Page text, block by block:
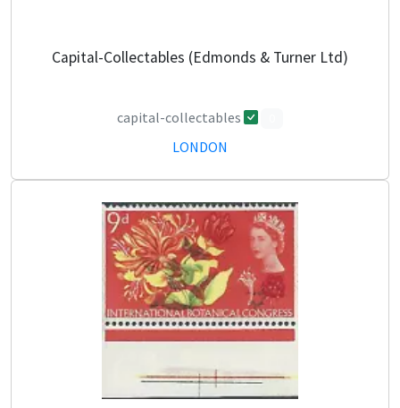
Capital-Collectables (Edmonds & Turner Ltd)
capital-collectables
LONDON